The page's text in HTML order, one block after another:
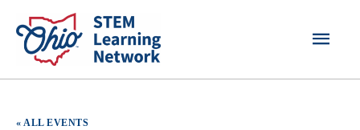
content
MAIN
« ALL EVENTS